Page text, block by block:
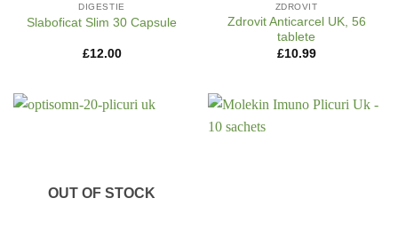
DIGESTIE
Slaboficat Slim 30 Capsule
£12.00
ZDROVIT
Zdrovit Anticarcel UK, 56
tablete
£10.99
OUT OF STOCK